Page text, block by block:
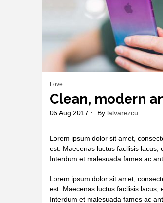
Love
Clean, modern
06 Aug 2017 By lalvarezcu
Lorem ipsum dolor sit amet,
est. Maecenas luctus facilisis lacus,
Interdum et malesuada fames ac
Lorem ipsum dolor sit amet,
est. Maecenas luctus facilisis lacus,
Interdum et malesuada fames ac